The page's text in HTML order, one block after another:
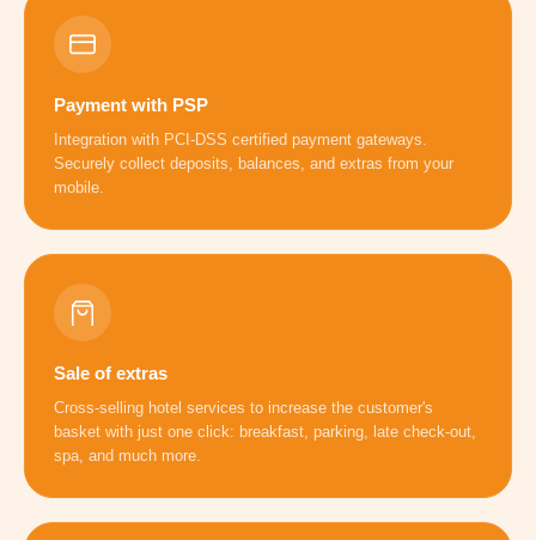
Payment with PSP
Integration with PCI-DSS certified payment gateways.
Securely collect deposits, balances, and extras from your
mobile.
Sale of extras
Cross-selling hotel services to increase the customer's
basket with just one click: breakfast, parking, late check-out,
spa, and much more.